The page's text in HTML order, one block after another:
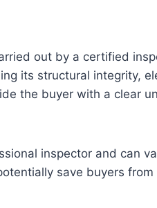
out by a certified
its structural integrity,
the buyer with a clear
inspector and can
save buyers